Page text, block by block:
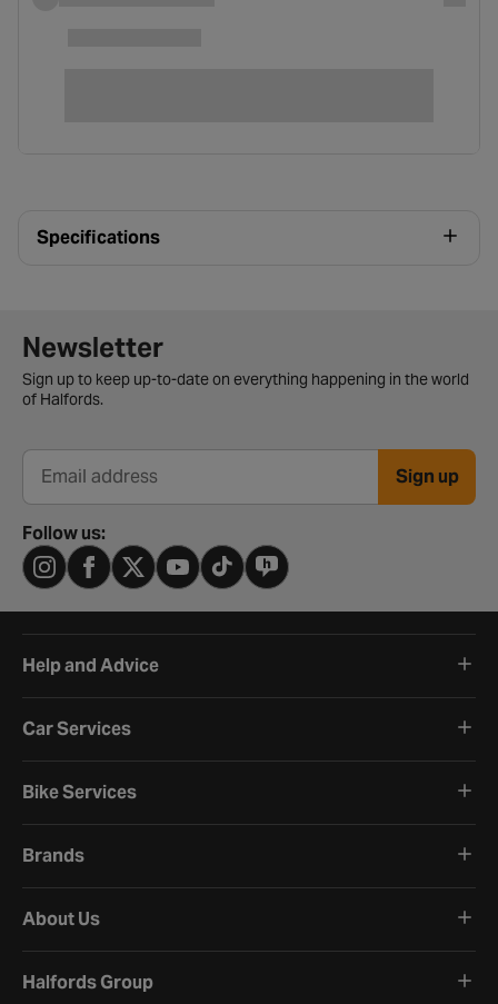
Specifications
Newsletter signup form
Newsletter
Sign up to keep up-to-date on everything happening in the world
of Halfords.
Email address Sign up
Follow us:
Help and Advice
Car Services
Bike Services
Brands
About Us
Halfords Group